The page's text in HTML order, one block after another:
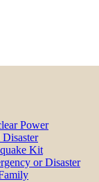
Power
Kit
or Disaster